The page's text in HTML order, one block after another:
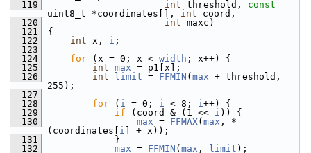
  119
int threshold, const
uint8_t *coordinates[], int coord,
  120
int maxc)
  121
{
  122
int x, i ;
  123
  124
for (x = 0; x < width ; x++) {
  125
int max = p1[x];
  126
int limit = FFMIN ( max + threshold,
255);
  127
  128
for ( i = 0; i < 8; i++) {
  129
if (coord & (1 << i )) {
  130
max = FFMAX( max , *
(coordinates[ i ] + x));
  131
}
  132
max = FFMIN ( max , limit );